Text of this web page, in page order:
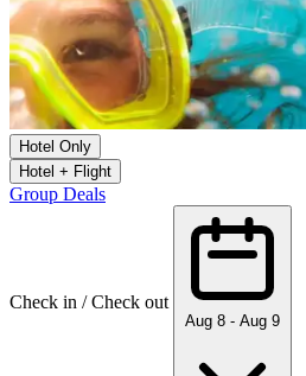
Hotel Only
Hotel + Flight
Group Deals
Check in / Check out
Aug 8 - Aug 9